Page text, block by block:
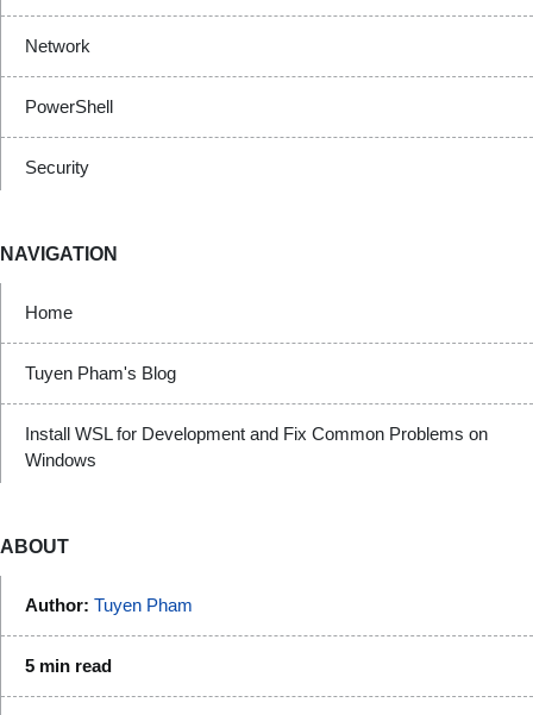
Network
PowerShell
Security
NAVIGATION
Home
Tuyen Pham's Blog
Install WSL for Development and Fix Common Problems on
Windows
ABOUT
Author: Tuyen Pham
5 min read